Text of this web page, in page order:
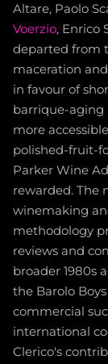
Altare, Paolo
Voerzio, Enrico
departed from
maceration
in favour of
barrique-aging
more
polished-fruit-
Parker Wine
rewarded. The
winemaking
methodology
reviews and
broader 1980s
the Barolo
commercial
international
Clerico's